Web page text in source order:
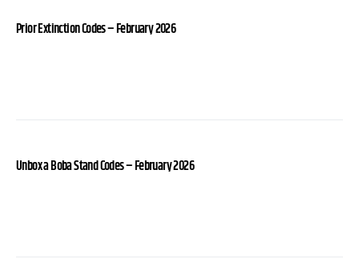
Prior Extinction Codes – February 2026
Unbox a Boba Stand Codes – February 2026